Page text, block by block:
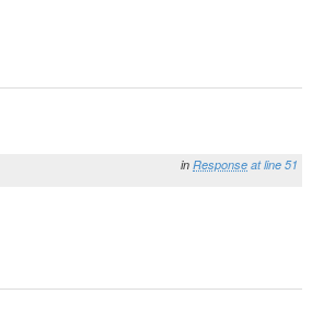
in Response at line 51